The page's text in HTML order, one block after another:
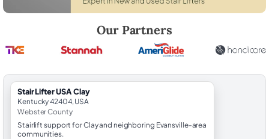
Our Partners
StairLifter USA Clay
Kentucky 42404, USA
Webster County
Stairlift support for Clay and neighboring Evansville-area
communities.